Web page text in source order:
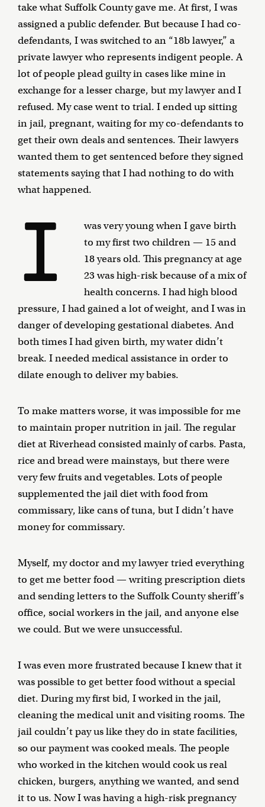
take what Suffolk County gave me. At first, I was
assigned a public defender. But because I had co-
defendants, I was switched to an “18b lawyer,” a
private lawyer who represents indigent people. A
lot of people plead guilty in cases like mine in
exchange for a lesser charge, but my lawyer and I
refused. My case went to trial. I ended up sitting
in jail, pregnant, waiting for my co-defendants to
get their own deals and sentences. Their lawyers
wanted them to get sentenced before they signed
statements saying that I had nothing to do with
what happened.
I
was very young when I gave birth
to my first two children — 15 and
18 years old. This pregnancy at age
23 was high-risk because of a mix of
health concerns. I had high blood
pressure, I had gained a lot of weight, and I was in
danger of developing gestational diabetes. And
both times I had given birth, my water didn’t
break. I needed medical assistance in order to
dilate enough to deliver my babies.
To make matters worse, it was impossible for me
to maintain proper nutrition in jail. The regular
diet at Riverhead consisted mainly of carbs. Pasta,
rice and bread were mainstays, but there were
very few fruits and vegetables. Lots of people
supplemented the jail diet with food from
commissary, like cans of tuna, but I didn’t have
money for commissary.
Myself, my doctor and my lawyer tried everything
to get me better food — writing prescription diets
and sending letters to the Suffolk County sheriff’s
office, social workers in the jail, and anyone else
we could. But we were unsuccessful.
I was even more frustrated because I knew that it
was possible to get better food without a special
diet. During my first bid, I worked in the jail,
cleaning the medical unit and visiting rooms. The
jail couldn’t pay us like they do in state facilities,
so our payment was cooked meals. The people
who worked in the kitchen would cook us real
chicken, burgers, anything we wanted, and send
it to us. Now I was having a high-risk pregnancy